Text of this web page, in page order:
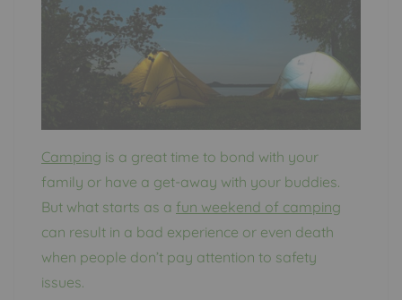
Camping is a great time to bond with your
family or have a get-away with your buddies.
But what starts as a fun weekend of camping
can result in a bad experience or even death
when people don’t pay attention to safety
issues.